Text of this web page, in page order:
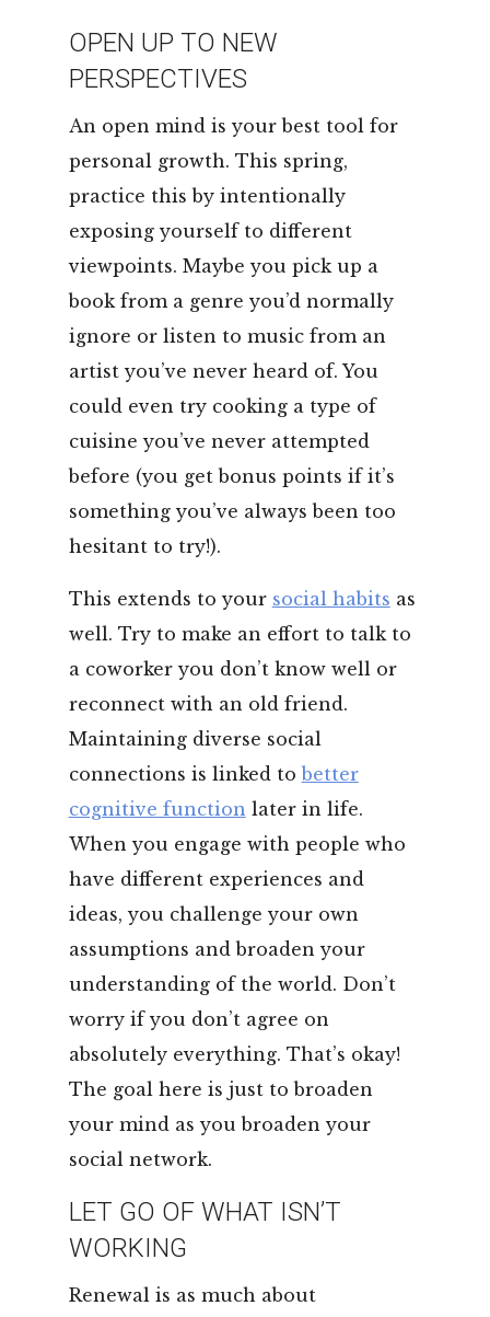
OPEN UP TO NEW
PERSPECTIVES
An open mind is your best tool for
personal growth. This spring,
practice this by intentionally
exposing yourself to different
viewpoints. Maybe you pick up a
book from a genre you’d normally
ignore or listen to music from an
artist you’ve never heard of. You
could even try cooking a type of
cuisine you’ve never attempted
before (you get bonus points if it’s
something you’ve always been too
hesitant to try!).
This extends to your social habits as
well. Try to make an effort to talk to
a coworker you don’t know well or
reconnect with an old friend.
Maintaining diverse social
connections is linked to better
cognitive function later in life.
When you engage with people who
have different experiences and
ideas, you challenge your own
assumptions and broaden your
understanding of the world. Don’t
worry if you don’t agree on
absolutely everything. That’s okay!
The goal here is just to broaden
your mind as you broaden your
social network.
LET GO OF WHAT ISN’T
WORKING
Renewal is as much about